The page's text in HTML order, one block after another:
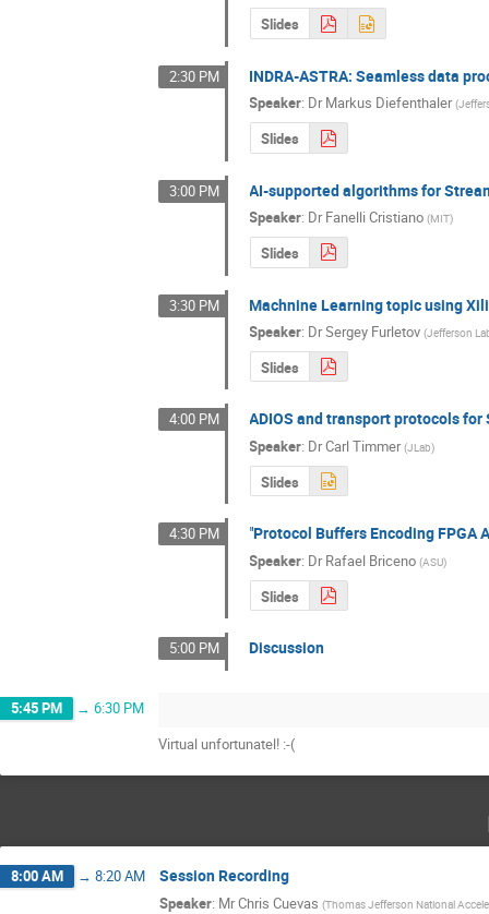
Slides
2:30 PM INDRA-ASTRA: Seamless data
Speaker: DrMarkus Diefenthaler (
Slides
3:00 PM AI-supported algorithms for
Speaker: DrFanelli Cristiano (MIT)
Slides
3:30 PM Machnine Learning topic using
Speaker: DrSergey Furletov (Jefferson
Slides
4:00 PM ADIOS and transport protocols for
Speaker: DrCarl Timmer (JLab)
Slides
4:30 PM "Protocol Buffers Encoding FPGA
Speaker: DrRafael Briceno (ASU)
Slides
5:00 PM Discussion
5:45 PM → 6:30 PM
Virtual unfortunatel! :-(
8:00 AM → 8:20 AM Session Recording
Speaker: MrChris Cuevas (Thomas Jefferson National